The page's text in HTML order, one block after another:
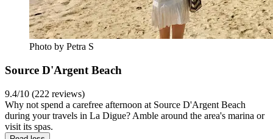
Photo by Petra S
Source D'Argent Beach
9.4/10 (222 reviews)
Why not spend a carefree afternoon at Source D'Argent Beach
during your travels in La Digue? Amble around the area's marina or
visit its spas.